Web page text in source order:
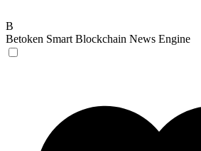
B
Betoken Smart Blockchain News Engine